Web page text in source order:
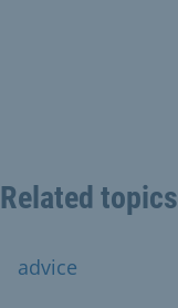
Related topics
advice